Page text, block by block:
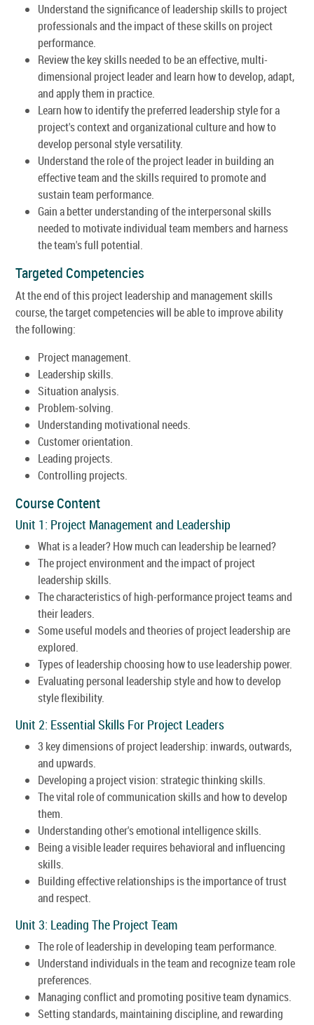
Understand the significance of leadership skills to project
professionals and the impact of these skills on project
performance.
Review the key skills needed to be an effective, multi-
dimensional project leader and learn how to develop, adapt,
and apply them in practice.
Learn how to identify the preferred leadership style for a
project's context and organizational culture and how to
develop personal style versatility.
Understand the role of the project leader in building an
effective team and the skills required to promote and
sustain team performance.
Gain a better understanding of the interpersonal skills
needed to motivate individual team members and harness
the team's full potential.
Targeted Competencies
At the end of this project leadership and management skills
course, the target competencies will be able to improve ability
the following:
Project management.
Leadership skills.
Situation analysis.
Problem-solving.
Understanding motivational needs.
Customer orientation.
Leading projects.
Controlling projects.
Course Content
Unit 1: Project Management and Leadership
What is a leader? How much can leadership be learned?
The project environment and the impact of project
leadership skills.
The characteristics of high-performance project teams and
their leaders.
Some useful models and theories of project leadership are
explored.
Types of leadership choosing how to use leadership power.
Evaluating personal leadership style and how to develop
style flexibility.
Unit 2: Essential Skills For Project Leaders
3 key dimensions of project leadership: inwards, outwards,
and upwards.
Developing a project vision: strategic thinking skills.
The vital role of communication skills and how to develop
them.
Understanding other's emotional intelligence skills.
Being a visible leader requires behavioral and influencing
skills.
Building effective relationships is the importance of trust
and respect.
Unit 3: Leading The Project Team
The role of leadership in developing team performance.
Understand individuals in the team and recognize team role
preferences.
Managing conflict and promoting positive team dynamics.
Setting standards, maintaining discipline, and rewarding